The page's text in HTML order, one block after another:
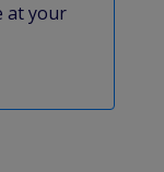
at your